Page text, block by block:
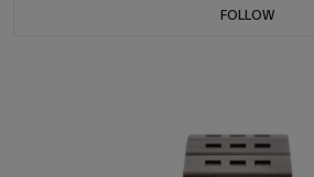
FOLLOW